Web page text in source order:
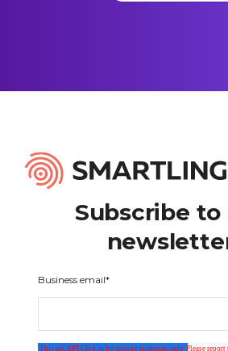
Subscribe to
Business email*